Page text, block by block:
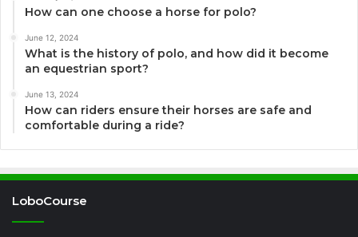
How can one choose a horse for polo?
June 12, 2024
What is the history of polo, and how did it become
an equestrian sport?
June 13, 2024
How can riders ensure their horses are safe and
comfortable during a ride?
LoboCourse